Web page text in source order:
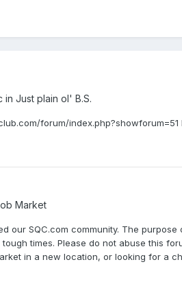
in Just plain ol' B.S.
forum/
Market
our SQC.com community. The
times. Please do not abuse this
in a new location, or looking for a